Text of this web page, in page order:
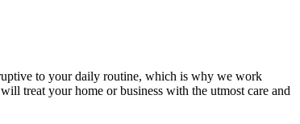
to your daily routine, which is why we work
treat your home or business with the utmost care and